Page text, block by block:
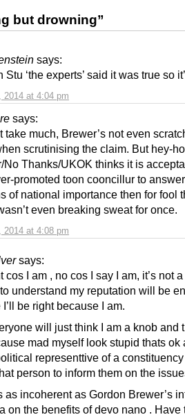
but drowning”
says:
2014 at 4:04 pm
Stu ‘the experts’ said it was true so
says:
2014 at 4:08 pm
take much, Brewer’s not even
scrutinising the claim. But hey-
No Thanks/UKOK thinks it is
promoted toon cooncillur to answer
of national importance then for fool
even breaking sweat for once.
says:
cos I am , no cos I say I am, it’s not
understand my reputation will be
be right because I am.
will just think I am a knob and
mad myself look stupid thats ok
representtive of a
person to inform them on the
as incoherent as Gordon Brewer’s
on the benefits of devo nano . Have